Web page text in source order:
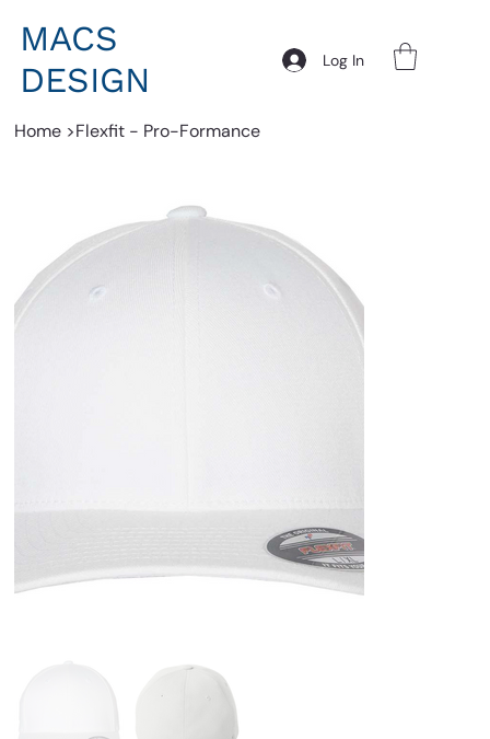
MACS
DESIGN
Log In
Home >Flexfit - Pro-Formance